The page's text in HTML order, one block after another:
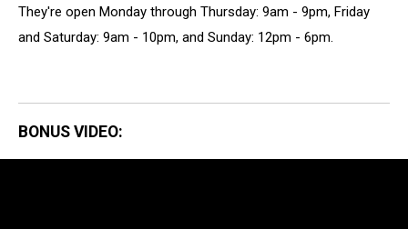
They're open Monday through Thursday: 9am - 9pm, Friday
and Saturday: 9am - 10pm, and Sunday: 12pm - 6pm.
BONUS VIDEO: